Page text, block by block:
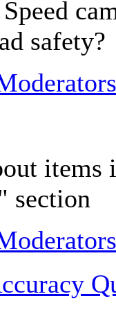
safety?
items
section